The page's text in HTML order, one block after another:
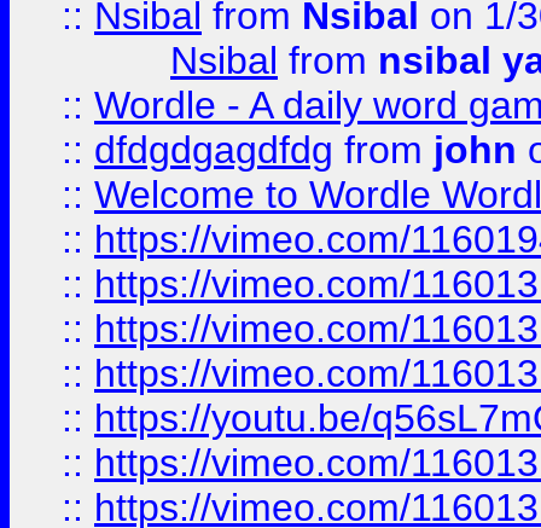
:: Nsibal from Nsibal on 1/
Nsibal from nsibal
:: Wordle - A daily word
:: dfdgdgagdfdg from john
:: Welcome to Wordle
:: https://vimeo.com/
:: https://vimeo.com/
:: https://vimeo.com/
:: https://vimeo.com/
:: https://youtu.be/
:: https://vimeo.com/
:: https://vimeo.com/